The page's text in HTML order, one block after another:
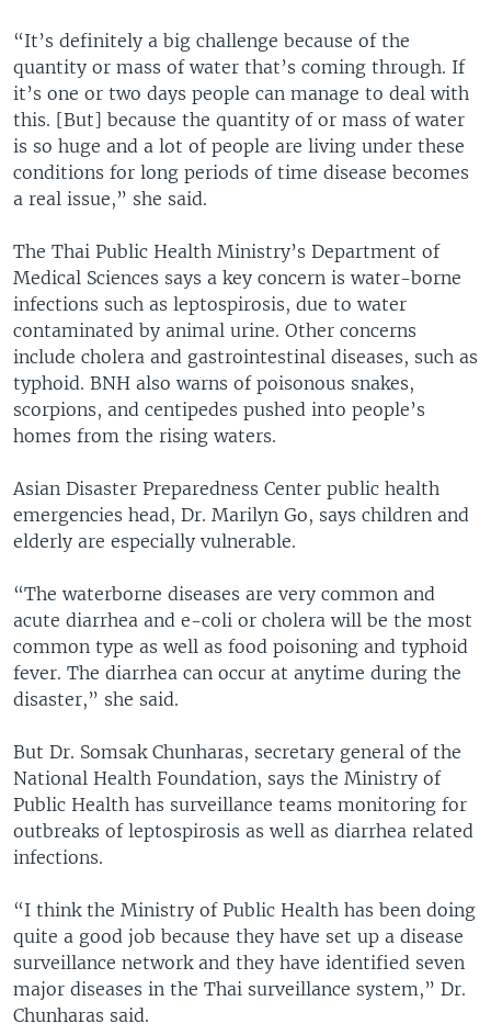
“It’s definitely a big challenge because of the
quantity or mass of water that’s coming through. If
it’s one or two days people can manage to deal with
this. [But] because the quantity of or mass of water
is so huge and a lot of people are living under these
conditions for long periods of time disease becomes
a real issue,” she said.
The Thai Public Health Ministry’s Department of
Medical Sciences says a key concern is water-borne
infections such as leptospirosis, due to water
contaminated by animal urine. Other concerns
include cholera and gastrointestinal diseases, such as
typhoid. BNH also warns of poisonous snakes,
scorpions, and centipedes pushed into people’s
homes from the rising waters.
Asian Disaster Preparedness Center public health
emergencies head, Dr. Marilyn Go, says children and
elderly are especially vulnerable.
“The waterborne diseases are very common and
acute diarrhea and e-coli or cholera will be the most
common type as well as food poisoning and typhoid
fever. The diarrhea can occur at anytime during the
disaster,” she said.
But Dr. Somsak Chunharas, secretary general of the
National Health Foundation, says the Ministry of
Public Health has surveillance teams monitoring for
outbreaks of leptospirosis as well as diarrhea related
infections.
“I think the Ministry of Public Health has been doing
quite a good job because they have set up a disease
surveillance network and they have identified seven
major diseases in the Thai surveillance system,” Dr.
Chunharas said.